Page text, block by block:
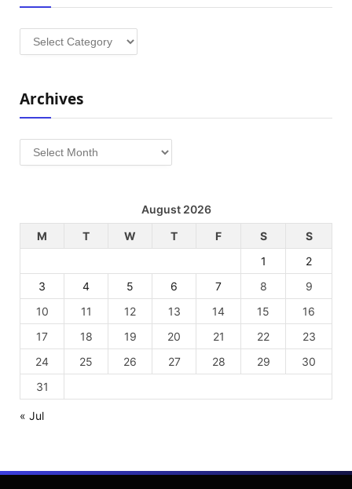
Categories
Archives
Archives
August 2026
M
T W T F S
S
1
2
3
4 5 6 7 8
9
10
11 12 13 14 15
16
17
18 19 20 21 22
23
24
25 26 27 28 29
30
31
« Jul